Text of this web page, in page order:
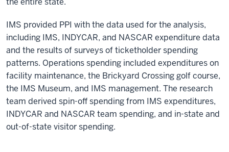
IMS provided PPI with the data used for the analysis,
including IMS, INDYCAR, and NASCAR expenditure data
and the results of surveys of ticketholder spending
patterns. Operations spending included expenditures on
facility maintenance, the Brickyard Crossing golf course,
the IMS Museum, and IMS management. The research
team derived spin-off spending from IMS expenditures,
INDYCAR and NASCAR team spending, and in-state and
out-of-state visitor spending.